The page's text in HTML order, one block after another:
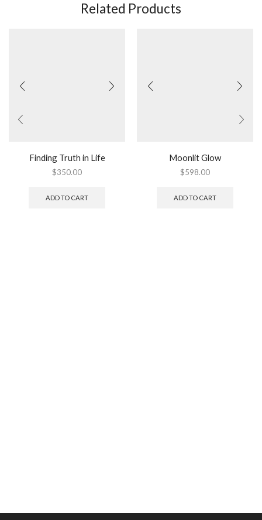
Related Products
Finding Truth in Life
$350.00
ADD TO CART
Moonlit Glow
$598.00
ADD TO CART